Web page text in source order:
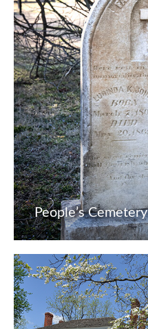
People’s Cemetery